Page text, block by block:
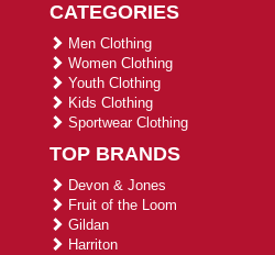
CATEGORIES
Men Clothing
Women Clothing
Youth Clothing
Kids Clothing
Sportwear Clothing
TOP BRANDS
Devon & Jones
Fruit of the Loom
Gildan
Harriton